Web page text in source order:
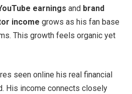
earnings and brand
income grows as his fan base
This growth feels organic yet
seen online his real financial
His income connects closely